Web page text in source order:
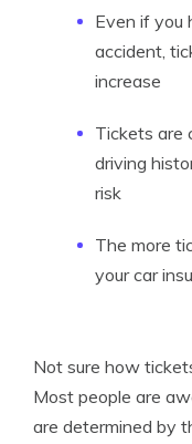
Even if you
accident,
increase
Tickets are
driving
risk
The more
your car
Not sure how
Most people are
are determined by